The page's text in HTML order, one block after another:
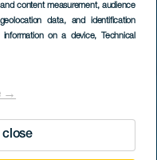
content measurement, audience
data, and identification
on a device, Technical
→
close